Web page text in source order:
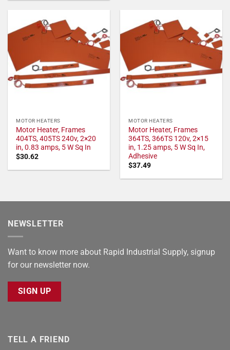
MOTOR HEATERS
Motor Heater, Frames
404TS, 405TS 240v, 2×20
in, 0.83 amps, 5 W Sq In
$30.62
MOTOR HEATERS
Motor Heater, Frames
364TS, 366TS 120v, 2×15
in, 1.25 amps, 5 W Sq In,
Adhesive
$37.49
NEWSLETTER
Want to know more about Rapid Industrial Supply, signup
for our newsletter now.
SIGN UP
TELL A FRIEND